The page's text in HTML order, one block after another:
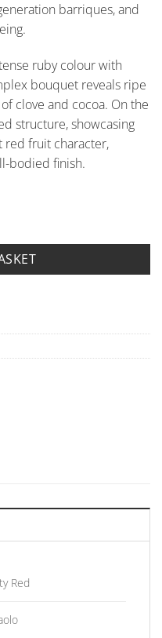
barriques, and
ruby colour with
bouquet reveals ripe
clove and cocoa. On the
structure, showcasing
red fruit character,
bodied finish.
quantity
Red